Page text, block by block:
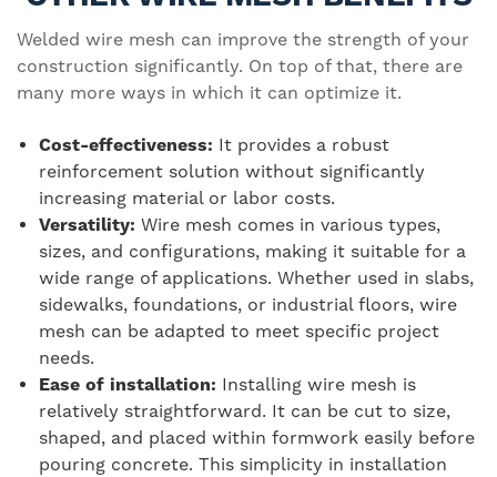
Welded wire mesh can improve the strength of your
construction significantly. On top of that, there are
many more ways in which it can optimize it.
Cost-effectiveness: It provides a robust
reinforcement solution without significantly
increasing material or labor costs.
Versatility: Wire mesh comes in various types,
sizes, and configurations, making it suitable for a
wide range of applications. Whether used in slabs,
sidewalks, foundations, or industrial floors, wire
mesh can be adapted to meet specific project
needs.
Ease of installation: Installing wire mesh is
relatively straightforward. It can be cut to size,
shaped, and placed within formwork easily before
pouring concrete. This simplicity in installation